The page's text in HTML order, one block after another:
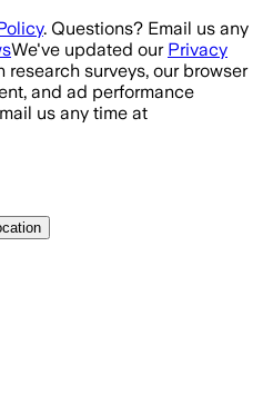
. Questions? Email us any
We've updated our Privacy
surveys, our browser
and ad performance
us any time at